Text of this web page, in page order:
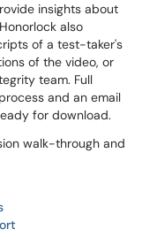
insights about
also
of a test-taker's
of the video, or
team. Full
and an email
for download.
walk-through and